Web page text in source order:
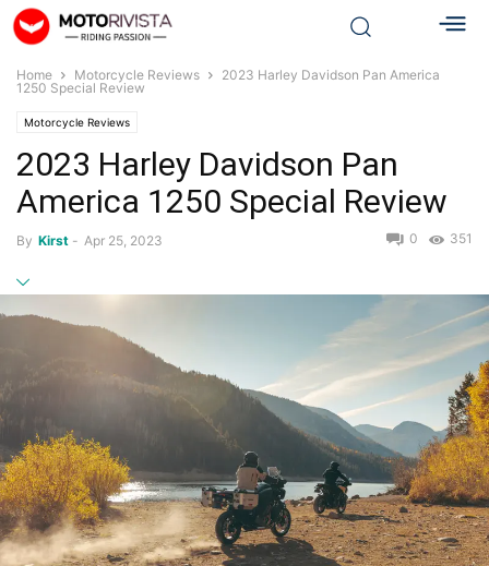
Home Motorcycle Reviews
2023 Harley Davidson Pan America
1250 Special Review
Motorcycle Reviews
2023 Harley Davidson Pan
America 1250 Special Review
By Kirst - Apr 25, 2023 351
0